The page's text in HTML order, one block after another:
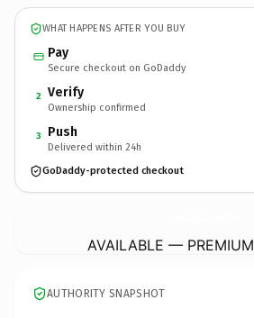
WHAT HAPPENS AFTER YOU BUY
Pay
Secure checkout on GoDaddy
2 Verify
Ownership confirmed
3 Push
Delivered within 24h
GoDaddy-protected checkout
AVAILABLE —
AUTHORITY SNAPSHOT